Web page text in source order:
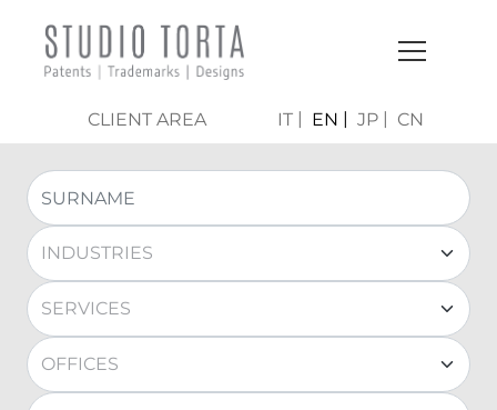
CLIENT AREA IT EN JP CN